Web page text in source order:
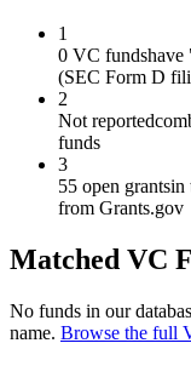
1
0 VC fundshave
(SEC Form D
2
Not reported
funds
3
55 open grantsin
from Grants.gov
Matched VC
No funds in our
name. Browse the full